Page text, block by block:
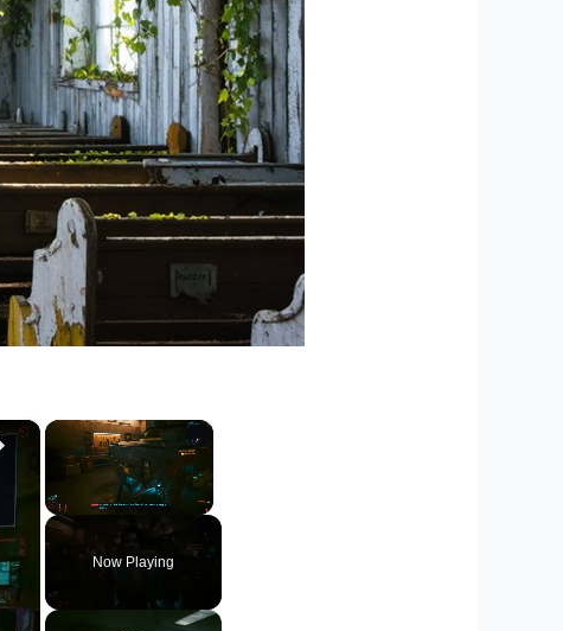
×
Now Playing
×